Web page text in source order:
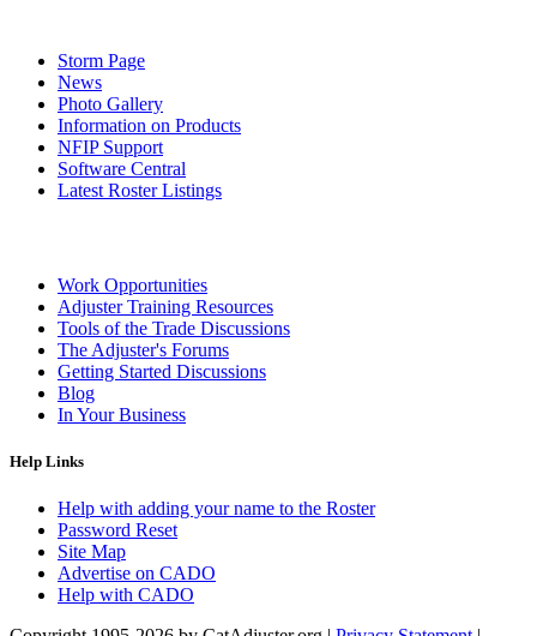
Storm Page
News
Photo Gallery
Information on Products
NFIP Support
Software Central
Latest Roster Listings
Work Opportunities
Adjuster Training Resources
Tools of the Trade Discussions
The Adjuster's Forums
Getting Started Discussions
Blog
In Your Business
Help Links
Help with adding your name to the Roster
Password Reset
Site Map
Advertise on CADO
Help with CADO